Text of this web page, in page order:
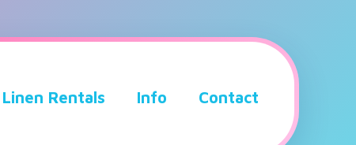
Linen Rentals Info Contact